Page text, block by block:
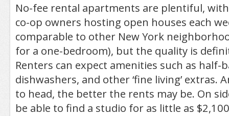
No-fee rental apartments are plentiful,
co-op owners hosting open houses each
comparable to other New York
for a one-bedroom), but the quality is
Renters can expect amenities such as half-
dishwashers, and other ‘fine living’ extras.
to head, the better the rents may be. On
be able to find a studio for as little as